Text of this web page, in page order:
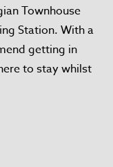
Townhouse
Station. With a
getting in
to stay whilst